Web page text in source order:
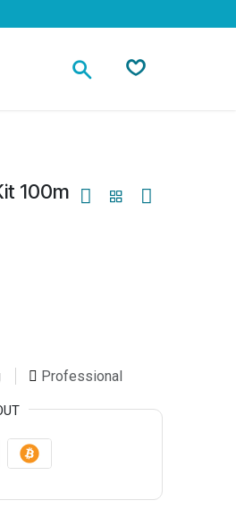
100m
Professional